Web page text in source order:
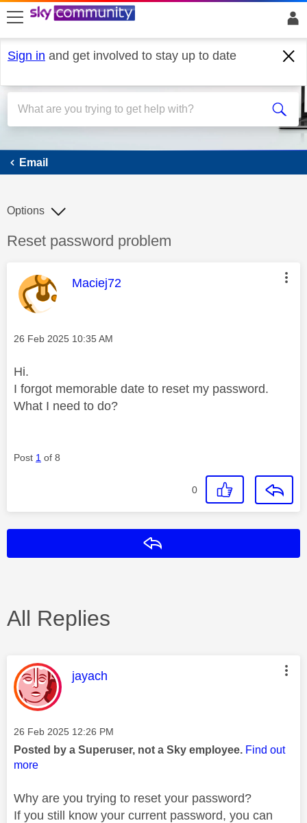
skip to search
skip to content
skip to footer
Sign in and get involved to stay up to date
Email
Email
Discussion topic:
Reset password problem
Options
This message was authored by:
Maciej72
Message posted on
‎26 Feb 2025 10:35 AM
Hi.
I forgot memorable date to reset my password.
What I need to do?
Post 1 of 8
0
All Replies
This message was authored by:
jayach
Message posted on
‎26 Feb 2025 12:26 PM
Posted by a Superuser, not a Sky employee. Find out
more
Why are you trying to reset your password?
If you still know your current password, you can